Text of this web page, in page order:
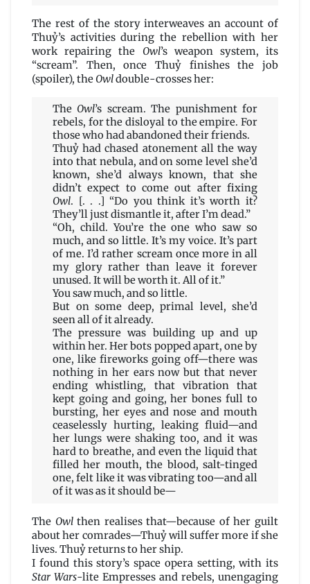
The rest of the story interweaves an account of
Thuỷ’s activities during the rebellion with her
work repairing the Owl’s weapon system, its
“scream”. Then, once Thuỷ finishes the job
(spoiler), the Owldouble-crosses her:
The Owl’s scream. The punishment for
rebels, for the disloyal to the empire. For
those who had abandoned their friends.
Thuỷ had chased atonement all the way
into that nebula, and on some level she’d
known, she’d always known, that she
didn’t expect to come out after fixing
Owl. [. . .] “Do you think it’s worth it?
They’ll just dismantle it, after I’m dead.”
“Oh, child. You’re the one who saw so
much, and so little. It’s my voice. It’s part
of me. I’d rather scream once more in all
my glory rather than leave it forever
unused. It will be worth it. All of it.”
You saw much, and so little.
But on some deep, primal level, she’d
seen all of it already.
The pressure was building up and up
within her. Her bots popped apart, one by
one, like fireworks going off—there was
nothing in her ears now but that never
ending whistling, that vibration that
kept going and going, her bones full to
bursting, her eyes and nose and mouth
ceaselessly hurting, leaking fluid—and
her lungs were shaking too, and it was
hard to breathe, and even the liquid that
filled her mouth, the blood, salt-tinged
one, felt like it was vibrating too—and all
of it was as it should be—
The Owlthen realises that—because of her guilt
about her comrades—Thuỷ will suffer more if she
lives. Thuỷ returns to her ship.
I found this story’s space opera setting, with its
Star Wars-lite Empresses and rebels, unengaging